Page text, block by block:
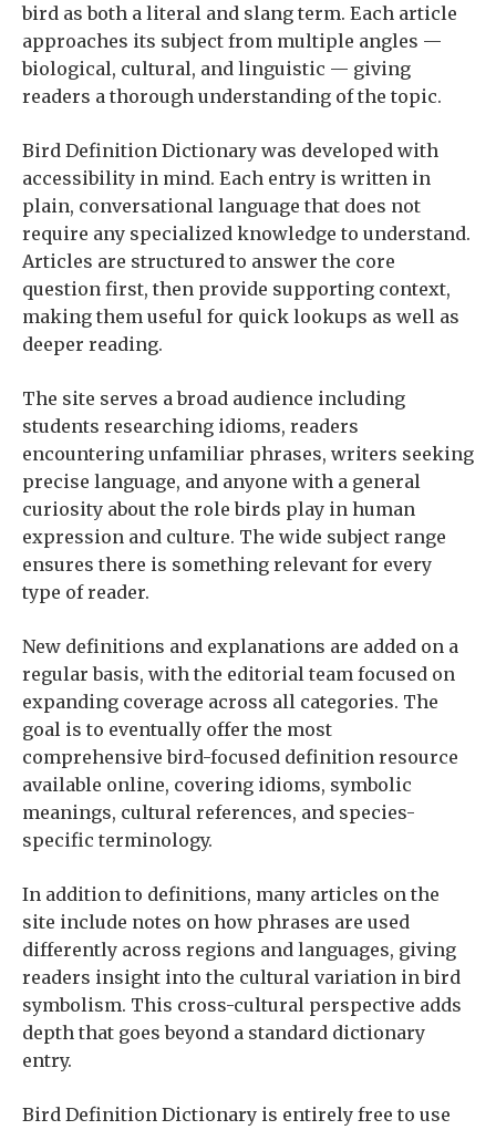
bird as both a literal and slang term. Each article
approaches its subject from multiple angles —
biological, cultural, and linguistic — giving
readers a thorough understanding of the topic.
Bird Definition Dictionary was developed with
accessibility in mind. Each entry is written in
plain, conversational language that does not
require any specialized knowledge to understand.
Articles are structured to answer the core
question first, then provide supporting context,
making them useful for quick lookups as well as
deeper reading.
The site serves a broad audience including
students researching idioms, readers
encountering unfamiliar phrases, writers seeking
precise language, and anyone with a general
curiosity about the role birds play in human
expression and culture. The wide subject range
ensures there is something relevant for every
type of reader.
New definitions and explanations are added on a
regular basis, with the editorial team focused on
expanding coverage across all categories. The
goal is to eventually offer the most
comprehensive bird-focused definition resource
available online, covering idioms, symbolic
meanings, cultural references, and species-
specific terminology.
In addition to definitions, many articles on the
site include notes on how phrases are used
differently across regions and languages, giving
readers insight into the cultural variation in bird
symbolism. This cross-cultural perspective adds
depth that goes beyond a standard dictionary
entry.
Bird Definition Dictionary is entirely free to use